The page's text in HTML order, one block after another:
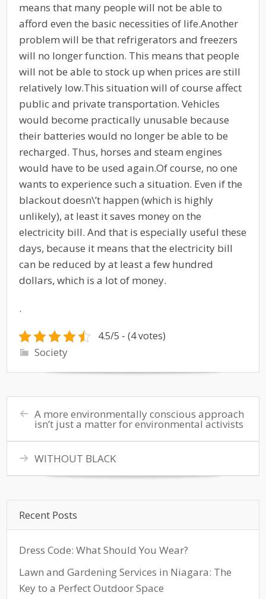
means that many people will not be able to
afford even the basic necessities of life.Another
problem will be that refrigerators and freezers
will no longer function. This means that people
will not be able to stock up when prices are still
relatively low.This situation will of course affect
public and private transportation. Vehicles
would become practically unusable because
their batteries would no longer be able to be
recharged. Thus, horses and steam engines
would have to be used again.Of course, no one
wants to experience such a situation. Even if the
blackout doesn\’t happen (which is highly
unlikely), at least it saves money on the
electricity bill. And that is especially useful these
days, because it means that the electricity bill
can be reduced by at least a few hundred
dollars, which is a lot of money.
.
4.5/5 - (4 votes)
Society
A more environmentally conscious approach
isn’t just a matter for environmental activists
WITHOUT BLACK
Recent Posts
Dress Code: What Should You Wear?
Lawn and Gardening Services in Niagara: The
Key to a Perfect Outdoor Space